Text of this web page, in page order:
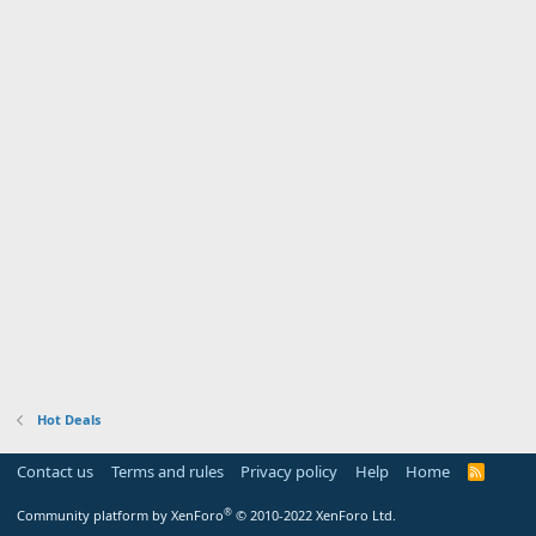
Hot Deals
Contact us Terms and rules Privacy policy Help Home
R
Community platform by XenForo® © 2010-2022 XenForo Ltd.